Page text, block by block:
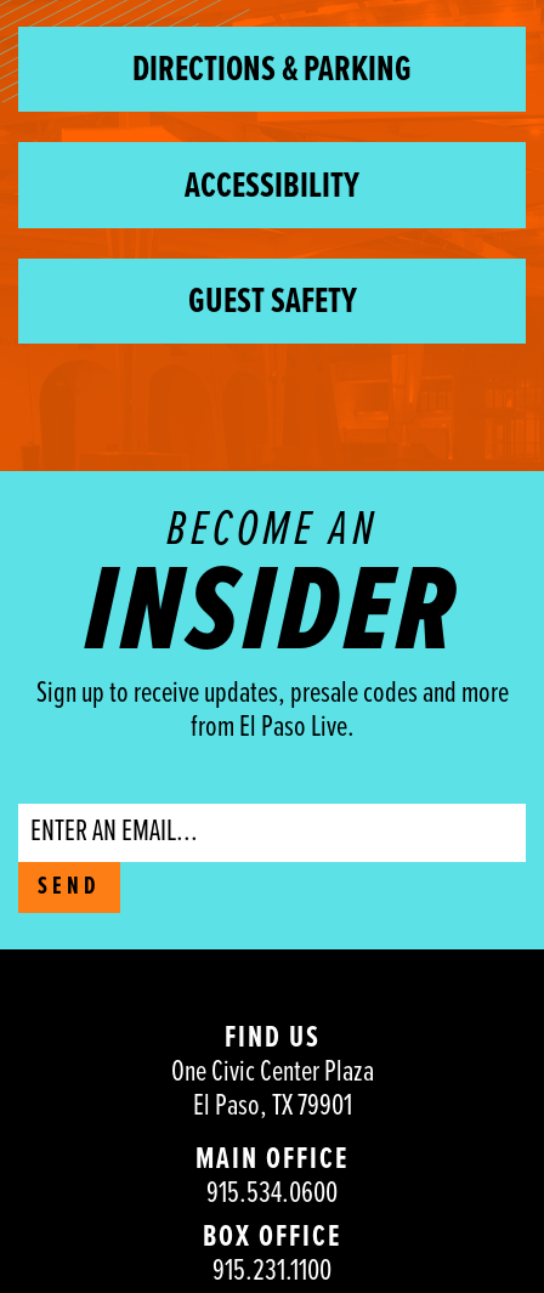
DIRECTIONS & PARKING
ACCESSIBILITY
GUEST SAFETY
BECOME AN
INSIDER
Sign up to receive updates, presale codes and more
from El Paso Live.
Email
SEND
FIND US
One Civic Center Plaza
El Paso, TX 79901
MAIN OFFICE
915.534.0600
BOX OFFICE
915.231.1100